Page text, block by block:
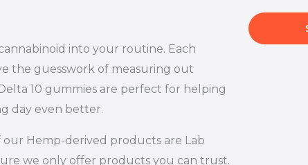
into your routine. Each
the guesswork of measuring out
10 gummies are perfect for helping
day even better.
our Hemp-derived products are Lab
we only offer products you can trust.